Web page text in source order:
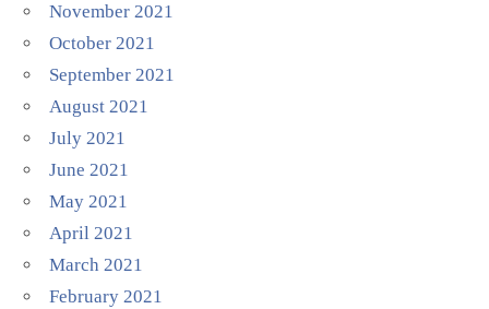
November 2021
October 2021
September 2021
August 2021
July 2021
June 2021
May 2021
April 2021
March 2021
February 2021